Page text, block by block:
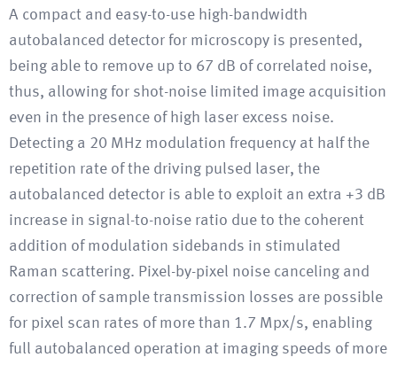
A compact and easy-to-use high-bandwidth
autobalanced detector for microscopy is presented,
being able to remove up to 67 dB of correlated noise,
thus, allowing for shot-noise limited image acquisition
even in the presence of high laser excess noise.
Detecting a 20 MHz modulation frequency at half the
repetition rate of the driving pulsed laser, the
autobalanced detector is able to exploit an extra +3 dB
increase in signal-to-noise ratio due to the coherent
addition of modulation sidebands in stimulated
Raman scattering. Pixel-by-pixel noise canceling and
correction of sample transmission losses are possible
for pixel scan rates of more than 1.7 Mpx/s, enabling
full autobalanced operation at imaging speeds of more